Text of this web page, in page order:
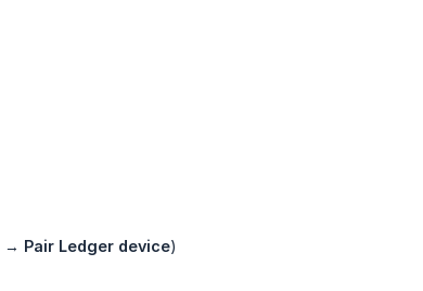
→ Pair Ledger device)